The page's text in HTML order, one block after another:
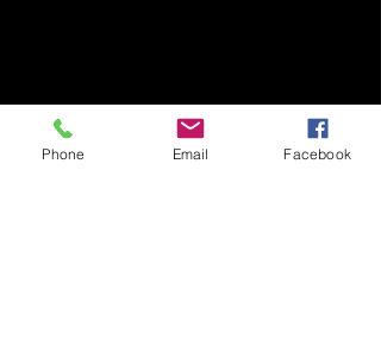
Phone Email Facebook